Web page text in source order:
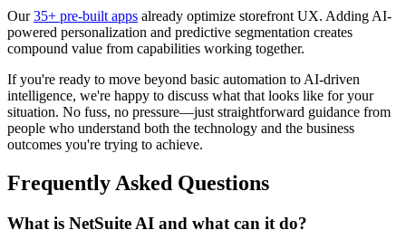
Our35+ pre-built apps already optimize storefront UX. Adding AI-
powered personalization and predictive segmentation creates
compound value from capabilities working together.
If you're ready to move beyond basic automation to AI-driven
intelligence, we're happy to discuss what that looks like for your
situation. No fuss, no pressure—just straightforward guidance from
people who understand both the technology and the business
outcomes you're trying to achieve.
Frequently Asked Questions
What is NetSuite AI and what can it do?